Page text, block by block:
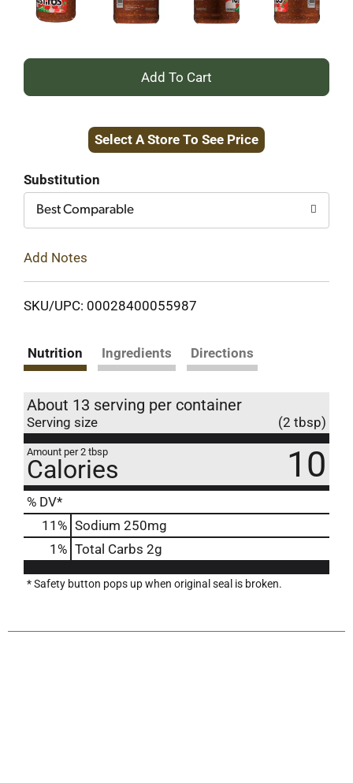
+
to
Select A Store To See Price
Substitution
Best Comparable
Add Notes
SKU/UPC: 00028400055987
Nutrition Ingredients Directions
About 13 serving per container
Serving size (2 tbsp)
Amount per 2 tbsp
Calories 10
% DV*
11 % Sodium 250mg
1 % Total Carbs 2g
* Safety button pops up when original seal is broken.